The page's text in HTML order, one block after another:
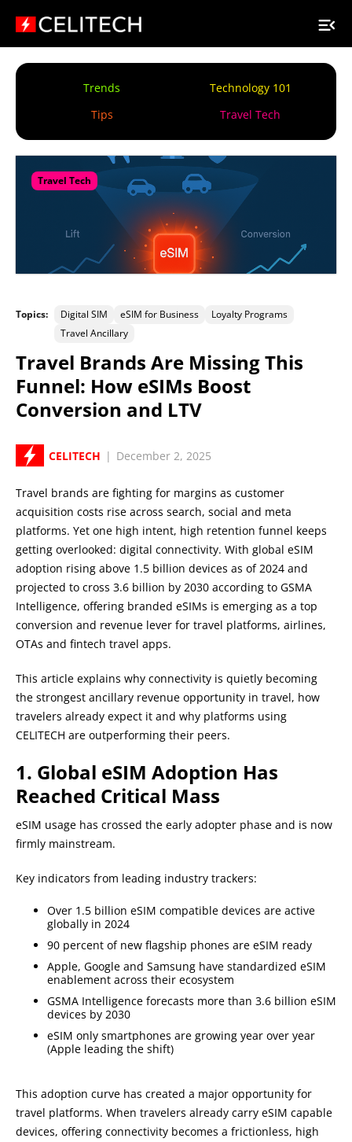
Trends
Technology 101
Tips
Travel Tech
Travel Tech
Topics: Digital SIM eSIM for Business
Loyalty Programs
Travel Ancillary
Travel Brands Are Missing This
Funnel: How eSIMs Boost
Conversion and LTV
CELITECH | December 2, 2025
Travel brands are fighting for margins as customer
acquisition costs rise across search, social and meta
platforms. Yet one high intent, high retention funnel keeps
getting overlooked: digital connectivity. With global eSIM
adoption rising above 1.5 billion devices as of 2024 and
projected to cross 3.6 billion by 2030 according to GSMA
Intelligence, offering branded eSIMs is emerging as a top
conversion and revenue lever for travel platforms, airlines,
OTAs and fintech travel apps.
This article explains why connectivity is quietly becoming
the strongest ancillary revenue opportunity in travel, how
travelers already expect it and why platforms using
CELITECH are outperforming their peers.
1. Global eSIM Adoption Has
Reached Critical Mass
eSIM usage has crossed the early adopter phase and is now
firmly mainstream.
Key indicators from leading industry trackers:
Over 1.5 billion eSIM compatible devices are active
globally in 2024
90 percent of new flagship phones are eSIM ready
Apple, Google and Samsung have standardized eSIM
enablement across their ecosystem
GSMA Intelligence forecasts more than 3.6 billion eSIM
devices by 2030
eSIM only smartphones are growing year over year
(Apple leading the shift)
This adoption curve has created a major opportunity for
travel platforms. When travelers already carry eSIM capable
devices, offering connectivity becomes a frictionless, high